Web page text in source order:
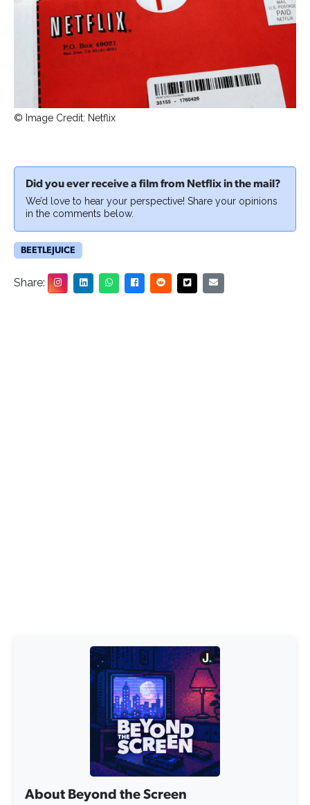
© Image Credit: Netflix
Did you ever receive a film from Netflix in the mail?
We’d love to hear your perspective! Share your opinions
in the comments below.
BEETLEJUICE
Share:
About Beyond the Screen